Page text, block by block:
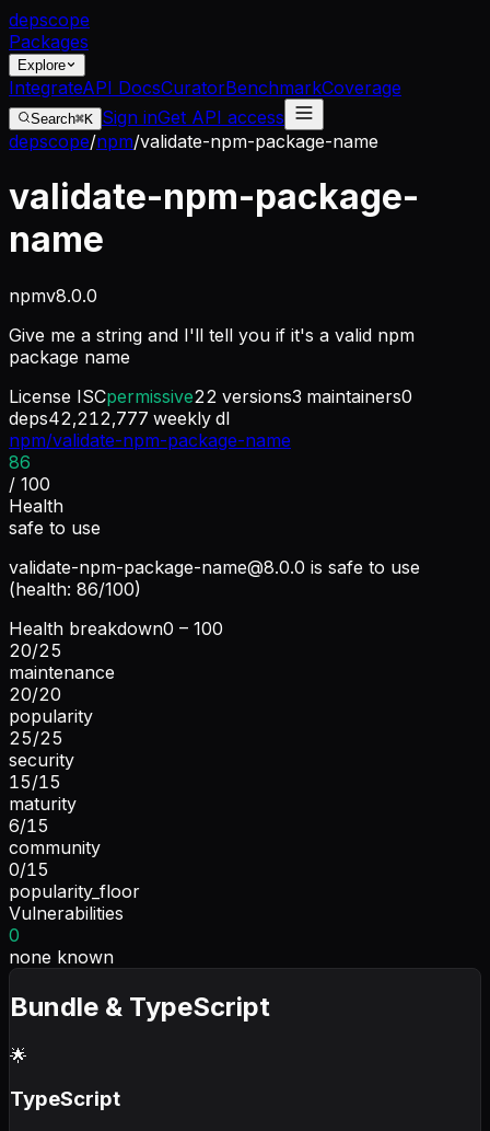
depscope
Packages
Explore
IntegrateAPI DocsCuratorBenchmarkCoverage
Search⌘K Sign inGet API access
depscope/npm/validate-npm-package-name
validate-npm-package-
name
npmv8.0.0
Give me a string and I'll tell you if it's a valid npm
package name
License ISCpermissive22 versions3 maintainers0
deps42,212,777 weekly dl
npm/validate-npm-package-name
86
/ 100
Health
safe to use
validate-npm-package-name@8.0.0 is safe to use
(health: 86/100)
Health breakdown0 – 100
20/25
maintenance
20/20
popularity
25/25
security
15/15
maturity
6/15
community
0/15
popularity_floor
Vulnerabilities
0
none known
Bundle & TypeScript
🌟
TypeScript